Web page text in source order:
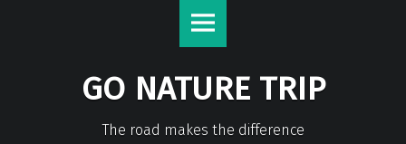
GO NATURE TRIP
The road makes the difference